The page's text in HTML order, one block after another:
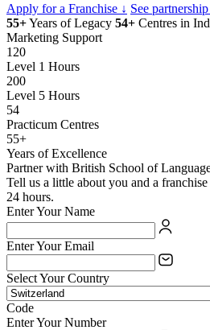
Apply for a Franchise ↓ See
55+Years of Legacy 54+ Centres in
Marketing Support
120
Level 1 Hours
200
Level 5 Hours
54
Practicum Centres
55+
Years of Excellence
Partner with British School of
Tell us a little about you and a
24 hours.
Enter Your Name
Enter Your Email
Select Your Country
Code
Enter Your Number